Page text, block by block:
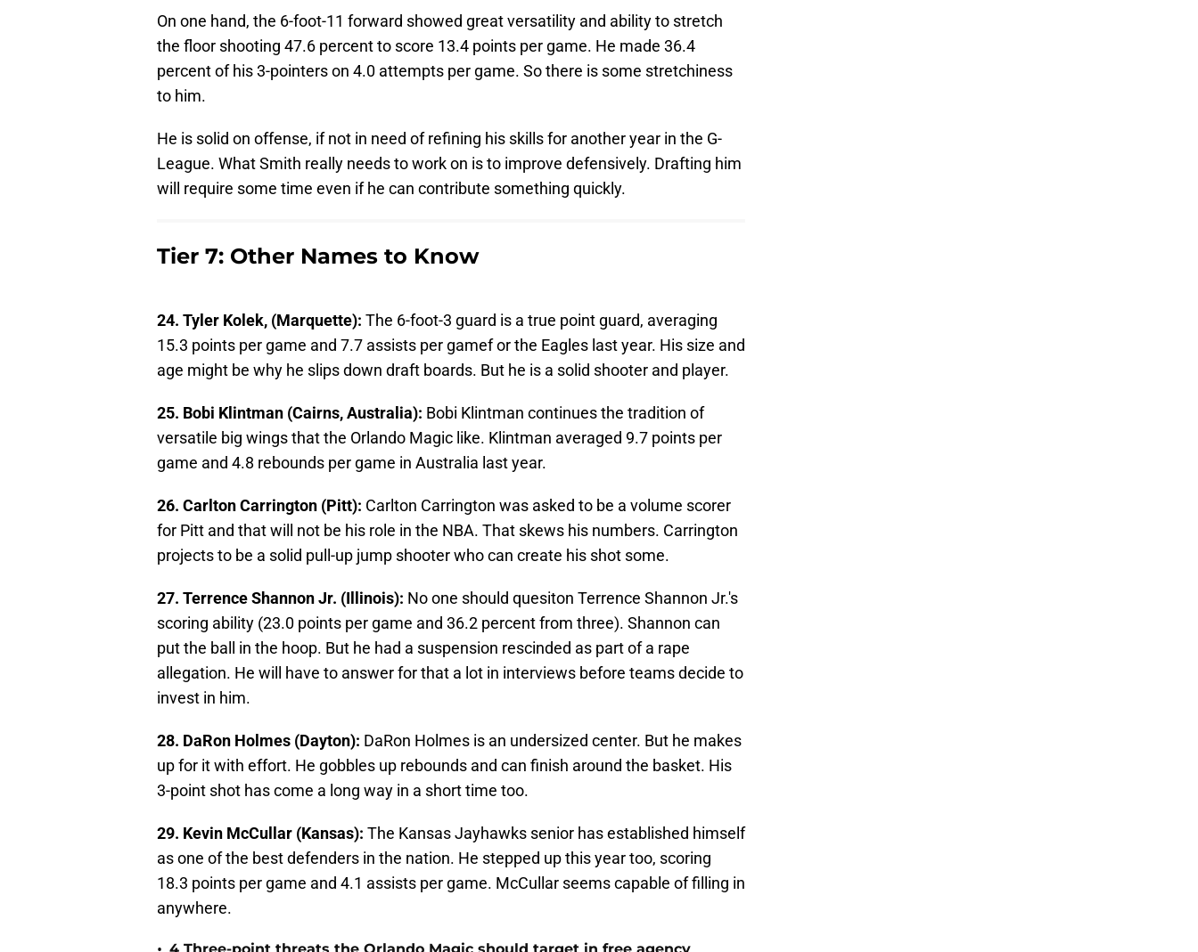
On one hand, the 6-foot-11 forward showed great versatility and ability to stretch
the floor shooting 47.6 percent to score 13.4 points per game. He made 36.4
percent of his 3-pointers on 4.0 attempts per game. So there is some stretchiness
to him.
He is solid on offense, if not in need of refining his skills for another year in the G-
League. What Smith really needs to work on is to improve defensively. Drafting him
will require some time even if he can contribute something quickly.
Tier 7: Other Names to Know
24. Tyler Kolek, (Marquette): The 6-foot-3 guard is a true point guard, averaging
15.3 points per game and 7.7 assists per gamef or the Eagles last year. His size and
age might be why he slips down draft boards. But he is a solid shooter and player.
25. Bobi Klintman (Cairns, Australia): Bobi Klintman continues the tradition of
versatile big wings that the Orlando Magic like. Klintman averaged 9.7 points per
game and 4.8 rebounds per game in Australia last year.
26. Carlton Carrington (Pitt): Carlton Carrington was asked to be a volume scorer
for Pitt and that will not be his role in the NBA. That skews his numbers. Carrington
projects to be a solid pull-up jump shooter who can create his shot some.
27. Terrence Shannon Jr. (Illinois): No one should quesiton Terrence Shannon Jr.'s
scoring ability (23.0 points per game and 36.2 percent from three). Shannon can
put the ball in the hoop. But he had a suspension rescinded as part of a rape
allegation. He will have to answer for that a lot in interviews before teams decide to
invest in him.
28. DaRon Holmes (Dayton): DaRon Holmes is an undersized center. But he makes
up for it with effort. He gobbles up rebounds and can finish around the basket. His
3-point shot has come a long way in a short time too.
29. Kevin McCullar (Kansas): The Kansas Jayhawks senior has established himself
as one of the best defenders in the nation. He stepped up this year too, scoring
18.3 points per game and 4.1 assists per game. McCullar seems capable of filling in
anywhere.